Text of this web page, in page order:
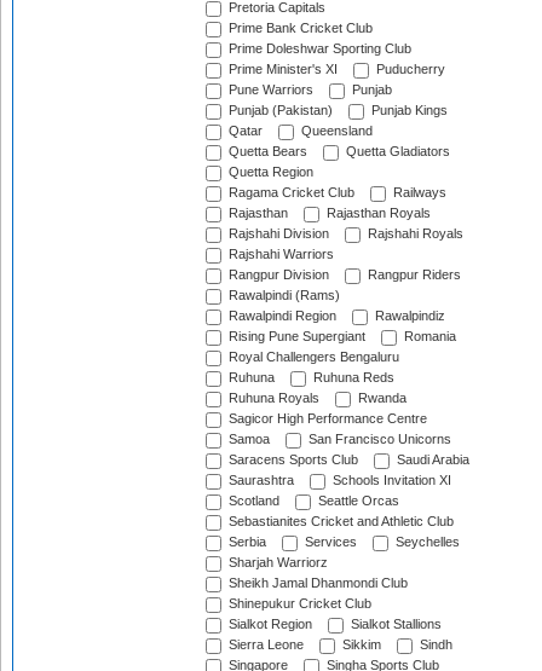
Pretoria Capitals
Prime Bank Cricket Club
Prime Doleshwar Sporting Club
Prime Minister's XI
Puducherry
Pune Warriors
Punjab
Punjab (Pakistan)
Punjab Kings
Qatar
Queensland
Quetta Bears
Quetta Gladiators
Quetta Region
Ragama Cricket Club
Railways
Rajasthan
Rajasthan Royals
Rajshahi Division
Rajshahi Royals
Rajshahi Warriors
Rangpur Division
Rangpur Riders
Rawalpindi (Rams)
Rawalpindi Region
Rawalpindiz
Rising Pune Supergiant
Romania
Royal Challengers Bengaluru
Ruhuna
Ruhuna Reds
Ruhuna Royals
Rwanda
Sagicor High Performance Centre
Samoa
San Francisco Unicorns
Saracens Sports Club
Saudi Arabia
Saurashtra
Schools Invitation XI
Scotland
Seattle Orcas
Sebastianites Cricket and Athletic Club
Serbia
Services
Seychelles
Sharjah Warriorz
Sheikh Jamal Dhanmondi Club
Shinepukur Cricket Club
Sialkot Region
Sialkot Stallions
Sierra Leone
Sikkim
Sindh
Singapore
Singha Sports Club